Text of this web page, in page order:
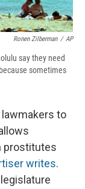
Ronen Zilberman / AP
say they need
sometimes
to
prostitutes
writes.